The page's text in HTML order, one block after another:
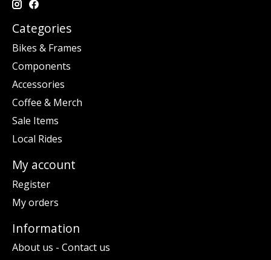
Categories
Bikes & Frames
Components
Accessories
Coffee & Merch
Sale Items
Local Rides
My account
Register
My orders
Information
About us - Contact us